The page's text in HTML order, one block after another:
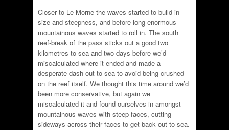
Closer to Le Morne the waves started to build in
size and steepness, and before long enormous
mountainous waves started to roll in. The south
reef-break of the pass sticks out a good two
kilometres to sea and two days before we’d
miscalculated where it ended and made a
desperate dash out to sea to avoid being crushed
on the reef itself. We thought this time around we’d
been more conservative, but again we
miscalculated it and found ourselves in amongst
mountainous waves with steep faces, cutting
sideways across their faces to get back out to sea.